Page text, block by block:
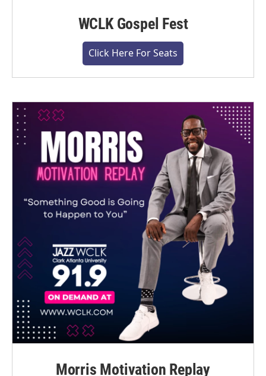
WCLK Gospel Fest
Click Here For Seats
Morris Motivation Replay